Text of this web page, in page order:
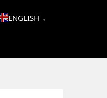
ENGLISH ▼